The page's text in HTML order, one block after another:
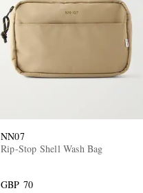
NN07
Rip-Stop Shell Wash Bag
GBP 70